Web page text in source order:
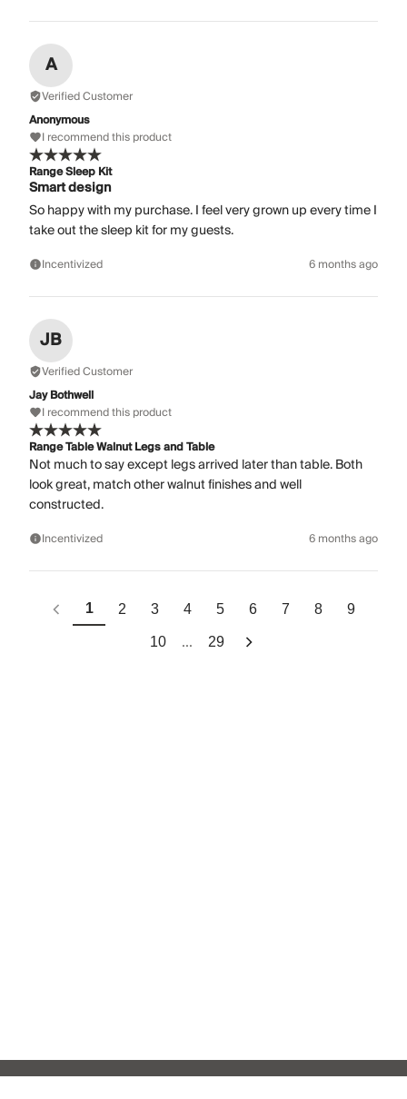
A
Verified Customer
Anonymous
I recommend this product
Range Sleep Kit
Smart design
So happy with my purchase. I feel very grown up every time I
take out the sleep kit for my guests.
Incentivized 6 months ago
JB
Verified Customer
Jay Bothwell
I recommend this product
Range Table Walnut Legs and Table
Not much to say except legs arrived later than table. Both
look great, match other walnut finishes and well
constructed.
Incentivized 6 months ago
1 2 3 4 5 6 7 8 9
10 ... 29